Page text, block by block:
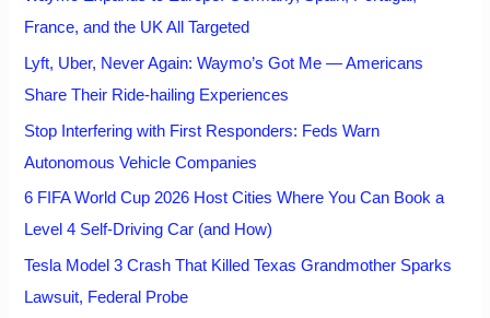
France, and the UK All Targeted
Lyft, Uber, Never Again: Waymo’s Got Me — Americans
Share Their Ride-hailing Experiences
Stop Interfering with First Responders: Feds Warn
Autonomous Vehicle Companies
6 FIFA World Cup 2026 Host Cities Where You Can Book a
Level 4 Self-Driving Car (and How)
Tesla Model 3 Crash That Killed Texas Grandmother Sparks
Lawsuit, Federal Probe